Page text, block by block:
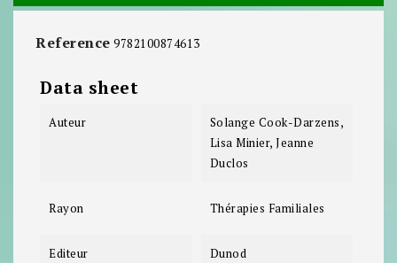
Reference 9782100874613
Data sheet
Auteur
Solange Cook-Darzens,
Lisa Minier, Jeanne
Duclos
Rayon Thérapies Familiales
Editeur Dunod